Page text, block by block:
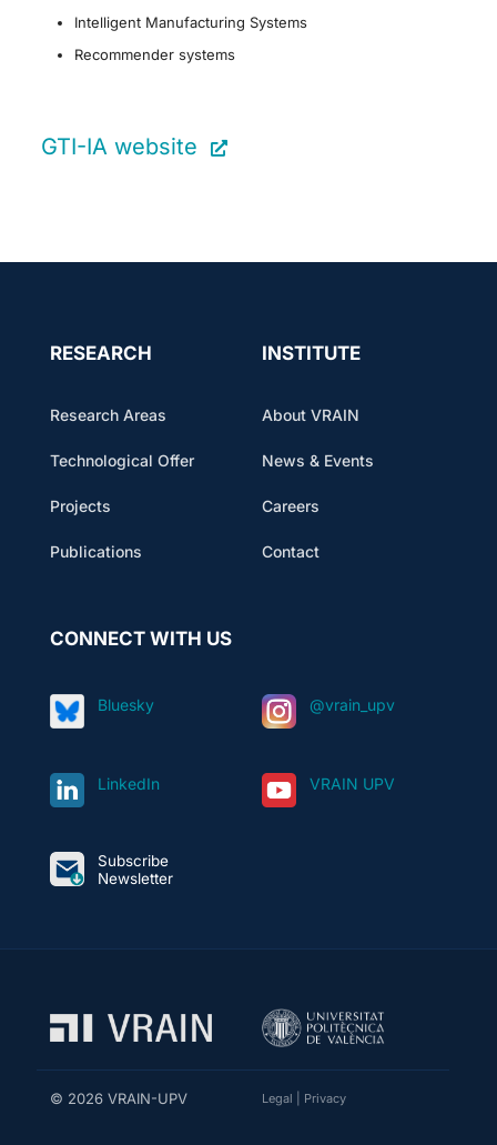
Intelligent Manufacturing Systems
Recommender systems
GTI-IA website
RESEARCH
Research Areas
Technological Offer
Projects
Publications
INSTITUTE
About VRAIN
News & Events
Careers
Contact
CONNECT WITH US
Bluesky @vrain_upv
LinkedIn VRAIN UPV
Subscribe
Newsletter
© 2026 VRAIN-UPV Legal Privacy